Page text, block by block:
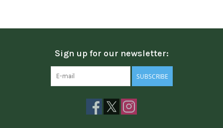
Sign up for our newsletter:
SUBSCRIBE